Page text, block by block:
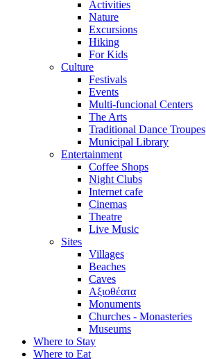
Activities
Nature
Excursions
Hiking
For Kids
Culture
Festivals
Events
Multi-funcional Centers
The Arts
Traditional Dance Troupes
Municipal Library
Entertainment
Coffee Shops
Night Clubs
Internet cafe
Cinemas
Theatre
Live Music
Sites
Villages
Beaches
Caves
Αξιοθέατα
Monuments
Churches - Monasteries
Museums
Where to Stay
Where to Eat